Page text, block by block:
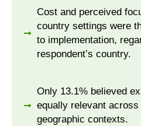
Cost and perceived
country settings were
to implementation,
respondent’s country.
Only 13.1% believed
equally relevant
geographic contexts.